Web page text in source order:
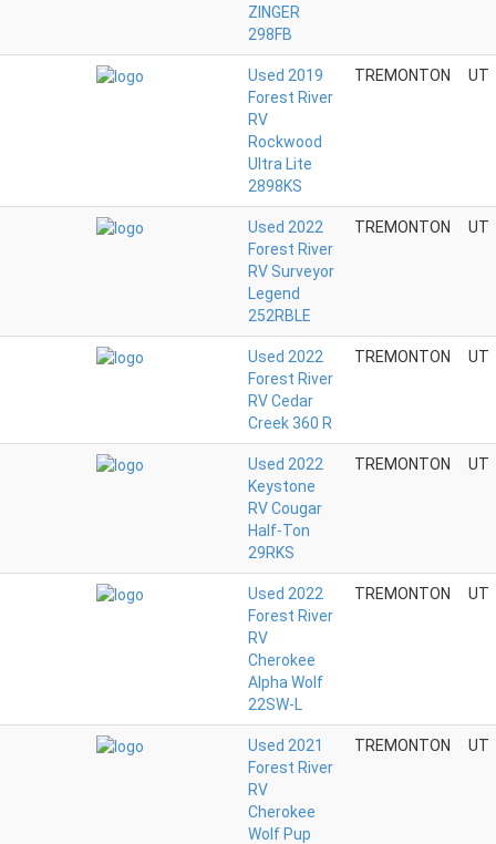
ZINGER
298FB
Used 2019
Forest River
RV
Rockwood
Ultra Lite
2898KS
TREMONTON UT
Used 2022
Forest River
RV Surveyor
Legend
252RBLE
TREMONTON UT
Used 2022
Forest River
RV Cedar
Creek 360 R
TREMONTON UT
Used 2022
Keystone
RV Cougar
Half-Ton
29RKS
TREMONTON UT
Used 2022
Forest River
RV
Cherokee
Alpha Wolf
22SW-L
TREMONTON UT
Used 2021
Forest River
RV
Cherokee
Wolf Pup
TREMONTON UT